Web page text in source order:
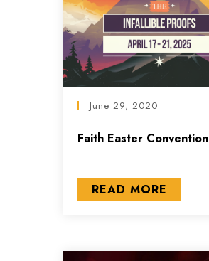
June 29, 2020
Faith Easter Convention
READ MORE